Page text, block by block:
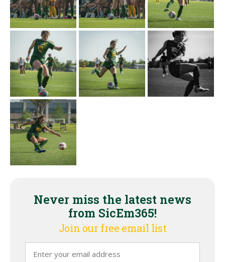
Never miss the latest news
from SicEm365!
Join our free email list